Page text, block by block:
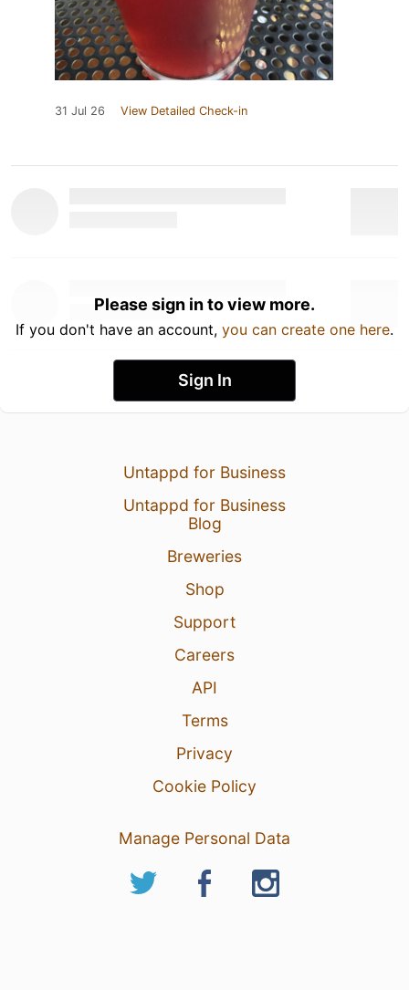
31 Jul 26 View Detailed Check-in
Please sign in to view more.
If you don't have an account, you can create one here.
Sign In
Untappd for Business
Untappd for Business
Blog
Breweries
Shop
Support
Careers
API
Terms
Privacy
Cookie Policy
Manage Personal Data